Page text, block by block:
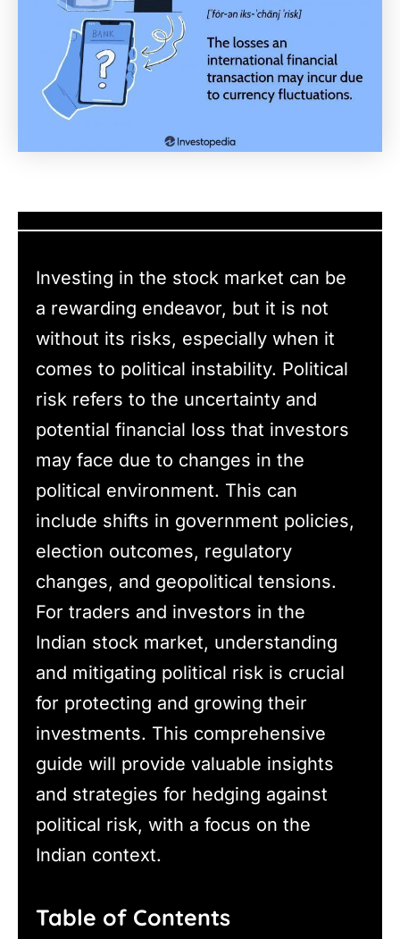
Investing in the stock market can be
a rewarding endeavor, but it is not
without its risks, especially when it
comes to political instability. Political
risk refers to the uncertainty and
potential financial loss that investors
may face due to changes in the
political environment. This can
include shifts in government policies,
election outcomes, regulatory
changes, and geopolitical tensions.
For traders and investors in the
Indian stock market, understanding
and mitigating political risk is crucial
for protecting and growing their
investments. This comprehensive
guide will provide valuable insights
and strategies for hedging against
political risk, with a focus on the
Indian context.
Table of Contents